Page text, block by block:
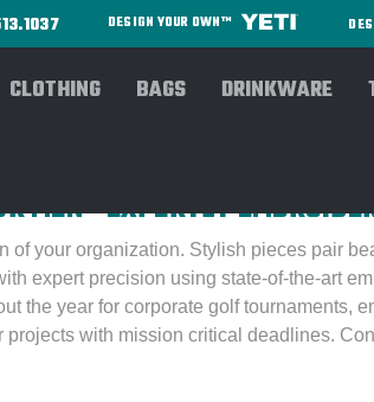
DESIGN YOUR OWN™
CLOTHING BAGS DRINKWARE
MEN - EXPERTLY
of your organization. Stylish pieces pair
expert precision using state-of-the-art
the year for corporate golf tournaments,
with mission critical deadlines.